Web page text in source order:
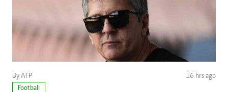
By AFP
16 hrs ago
Football